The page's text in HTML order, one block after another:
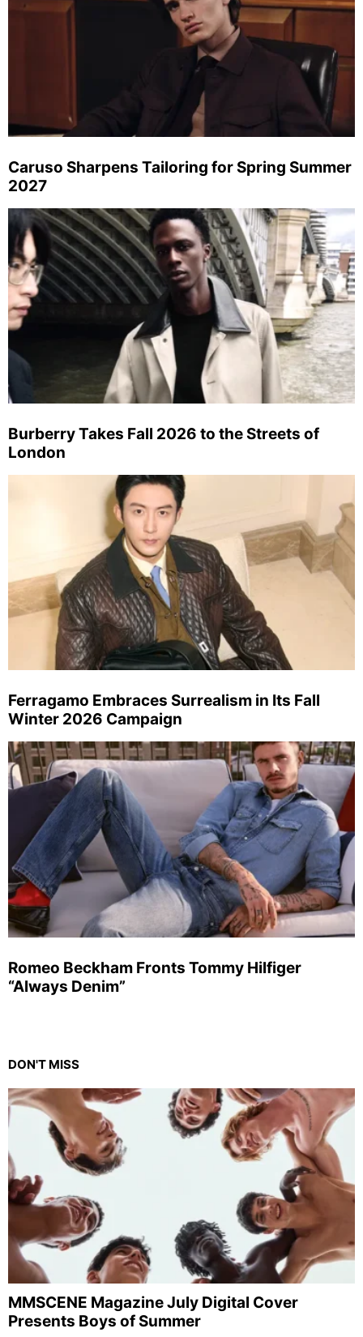
Caruso Sharpens Tailoring for Spring Summer
2027
Burberry Takes Fall 2026 to the Streets of
London
Ferragamo Embraces Surrealism in Its Fall
Winter 2026 Campaign
Romeo Beckham Fronts Tommy Hilfiger
“Always Denim”
DON'T MISS
MMSCENE Magazine July Digital Cover
Presents Boys of Summer